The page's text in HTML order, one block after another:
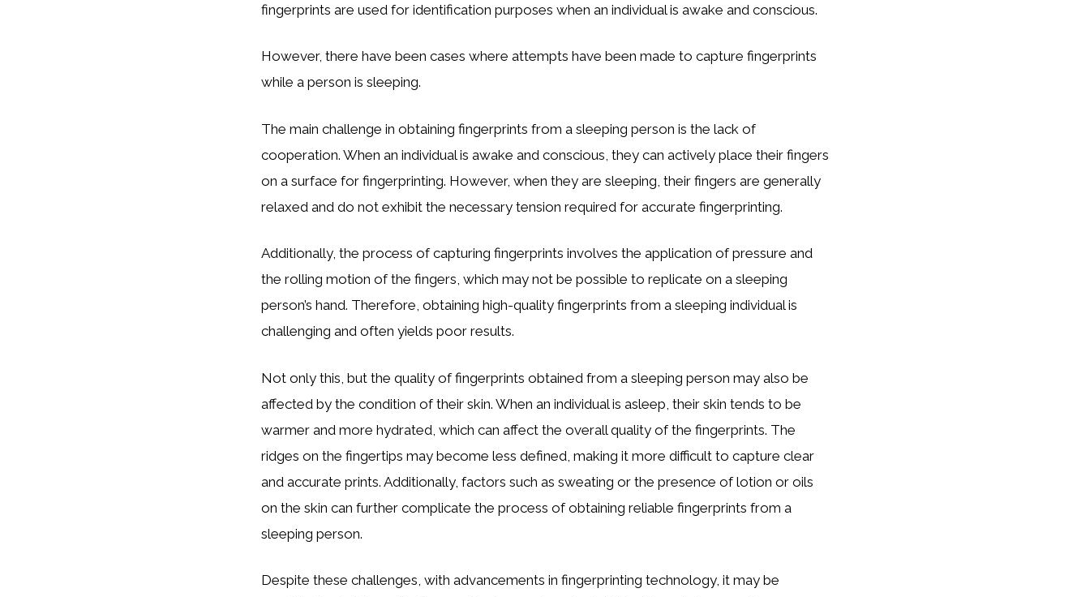
fingerprints are used for identification purposes when an individual is awake and conscious.
However, there have been cases where attempts have been made to capture fingerprints
while a person is sleeping.
The main challenge in obtaining fingerprints from a sleeping person is the lack of
cooperation. When an individual is awake and conscious, they can actively place their fingers
on a surface for fingerprinting. However, when they are sleeping, their fingers are generally
relaxed and do not exhibit the necessary tension required for accurate fingerprinting.
Additionally, the process of capturing fingerprints involves the application of pressure and
the rolling motion of the fingers, which may not be possible to replicate on a sleeping
person’s hand. Therefore, obtaining high-quality fingerprints from a sleeping individual is
challenging and often yields poor results.
Not only this, but the quality of fingerprints obtained from a sleeping person may also be
affected by the condition of their skin. When an individual is asleep, their skin tends to be
warmer and more hydrated, which can affect the overall quality of the fingerprints. The
ridges on the fingertips may become less defined, making it more difficult to capture clear
and accurate prints. Additionally, factors such as sweating or the presence of lotion or oils
on the skin can further complicate the process of obtaining reliable fingerprints from a
sleeping person.
Despite these challenges, with advancements in fingerprinting technology, it may be